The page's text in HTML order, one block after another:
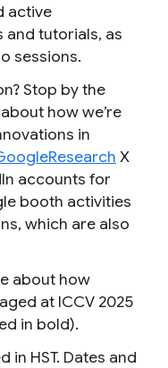
active
and tutorials, as
sessions.
Stop by the
how we’re
in
X
accounts for
booth activities
which are also
about how
at ICCV 2025
in bold).
in HST. Dates and